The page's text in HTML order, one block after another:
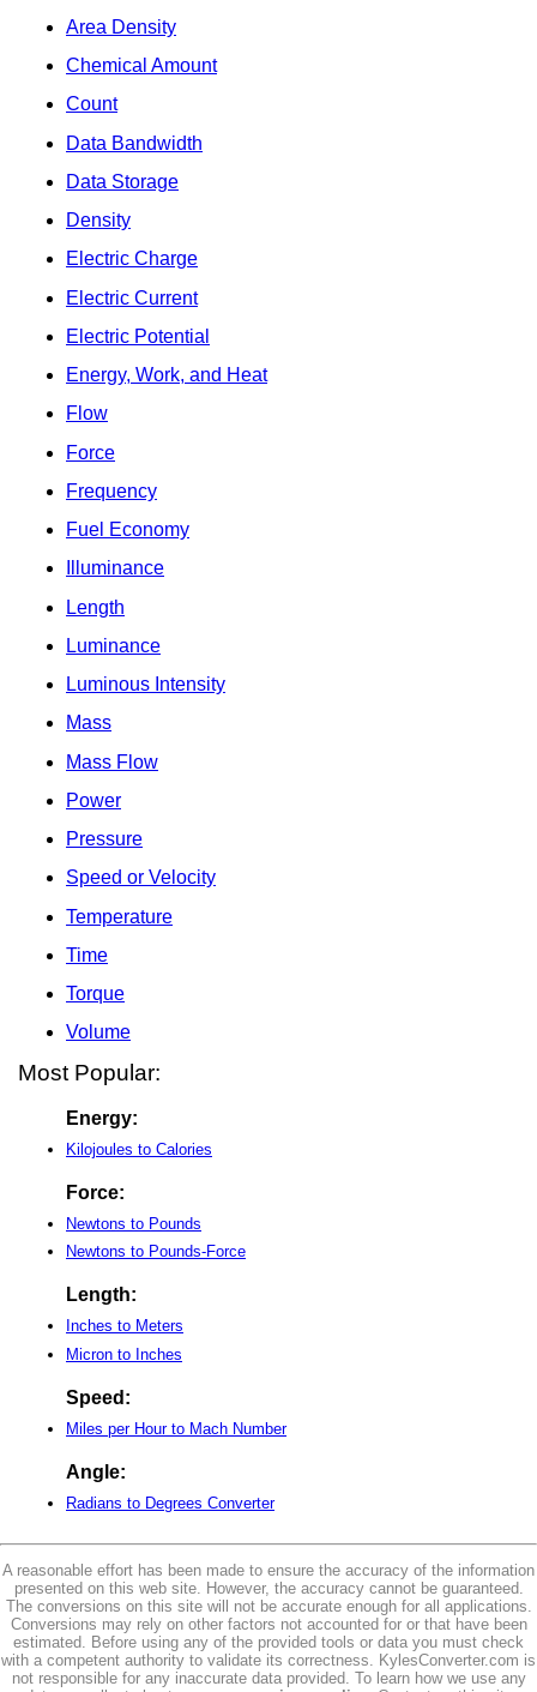
Area Density
Chemical Amount
Count
Data Bandwidth
Data Storage
Density
Electric Charge
Electric Current
Electric Potential
Energy, Work, and Heat
Flow
Force
Frequency
Fuel Economy
Illuminance
Length
Luminance
Luminous Intensity
Mass
Mass Flow
Power
Pressure
Speed or Velocity
Temperature
Time
Torque
Volume
Most Popular:
Energy:
Kilojoules to Calories
Force:
Newtons to Pounds
Newtons to Pounds-Force
Length:
Inches to Meters
Micron to Inches
Speed:
Miles per Hour to Mach Number
Angle:
Radians to Degrees Converter
A reasonable effort has been made to ensure the accuracy of the information
presented on this web site. However, the accuracy cannot be guaranteed.
The conversions on this site will not be accurate enough for all applications.
Conversions may rely on other factors not accounted for or that have been
estimated. Before using any of the provided tools or data you must check
with a competent authority to validate its correctness. KylesConverter.com is
not responsible for any inaccurate data provided. To learn how we use any